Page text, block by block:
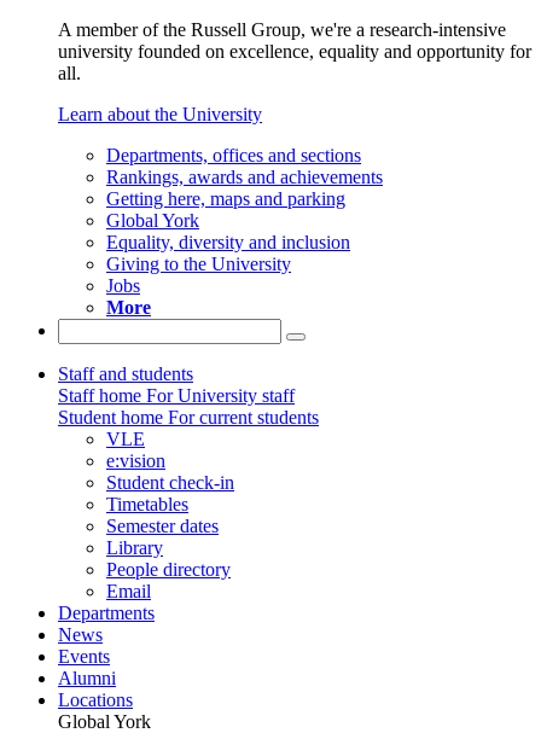
A member of the Russell Group, we're a research-intensive
university founded on excellence, equality and opportunity for
all.
Learn about the University
Departments, offices and sections
Rankings, awards and achievements
Getting here, maps and parking
Global York
Equality, diversity and inclusion
Giving to the University
Jobs
More
Staff and students
Staff home For University staff
Student home For current students
VLE
e:vision
Student check-in
Timetables
Semester dates
Library
People directory
Email
Departments
News
Events
Alumni
Locations
Global York